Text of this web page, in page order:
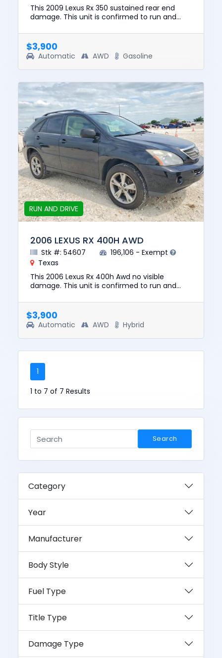
This 2009 Lexus Rx 350 sustained rear end
damage. This unit is confirmed to run and
was $8845. This vehicle...
$3,900
Automatic AWD Gasoline
RUN AND DRIVE
2006 LEXUS RX 400H AWD
Stk #: 54607
196,106 - Exempt
Texas
This 2006 Lexus Rx 400h Awd no visible
damage. This unit is confirmed to run and
was $6757. This vehicle is...
$3,900
Automatic AWD Hybrid
1
1 to 7 of 7 Results
Search
Category
Year
Manufacturer
Body Style
Fuel Type
Title Type
Damage Type